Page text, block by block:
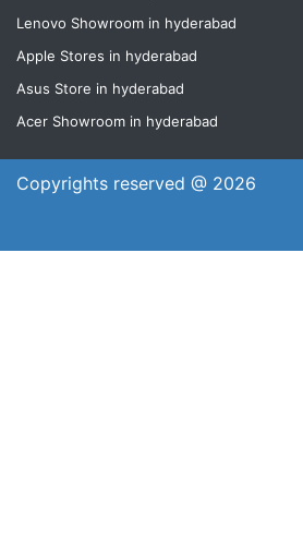
Lenovo Showroom in hyderabad
Apple Stores in hyderabad
Asus Store in hyderabad
Acer Showroom in hyderabad
Copyrights reserved @ 2026